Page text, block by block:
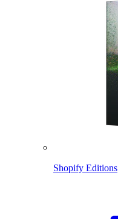
Shopify Editions